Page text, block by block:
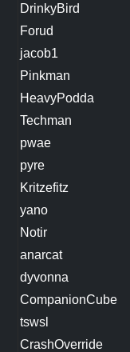
DrinkyBird
Forud
jacob1
Pinkman
HeavyPodda
Techman
pwae
pyre
Kritzefitz
yano
Notir
anarcat
dyvonna
CompanionCube
tswsl
CrashOverride